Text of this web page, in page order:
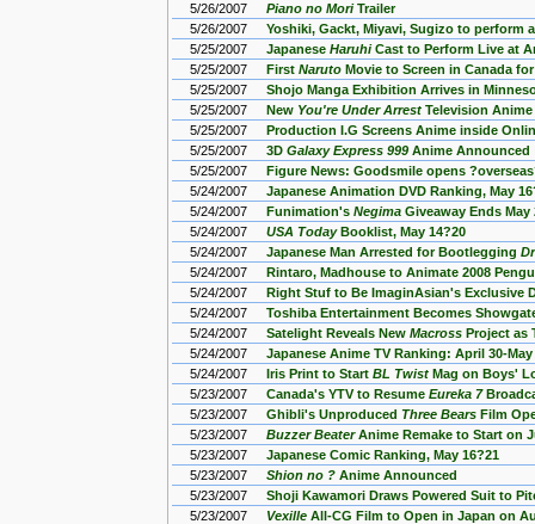
5/26/2007
Piano no MoriTrailer
5/26/2007
Yoshiki, Gackt, Miyavi, Sugizo to perform
5/25/2007
Japanese HaruhiCast to Perform Live at
5/25/2007
First Naruto Movie to Screen in Canada
5/25/2007
Shojo Manga Exhibition Arrives in
5/25/2007
New You're Under Arrest Television
5/25/2007
Production I.G Screens Anime inside
5/25/2007
3D Galaxy Express 999 Anime Announced
5/25/2007
Figure News: Goodsmile opens
5/24/2007
Japanese Animation DVD Ranking, May
5/24/2007
Funimation's Negima Giveaway Ends May
5/24/2007
USA TodayBooklist, May 14?20
5/24/2007
Japanese Man Arrested for Bootlegging
5/24/2007
Rintaro, Madhouse to Animate 2008
5/24/2007
Right Stuf to Be ImaginAsian's Exclusive
5/24/2007
Toshiba Entertainment Becomes
5/24/2007
Satelight Reveals New Macross Project as
5/24/2007
Japanese Anime TV Ranking: April 30-May
5/24/2007
Iris Print to Start BL Twist Mag on Boys'
5/23/2007
Canada's YTV to Resume Eureka 7
5/23/2007
Ghibli's Unproduced Three Bears Film
5/23/2007
Buzzer BeaterAnime Remake to Start on
5/23/2007
Japanese Comic Ranking, May 16?21
5/23/2007
Shion no ? Anime Announced
5/23/2007
Shoji Kawamori Draws Powered Suit to
5/23/2007
Vexille All-CG Film to Open in Japan on